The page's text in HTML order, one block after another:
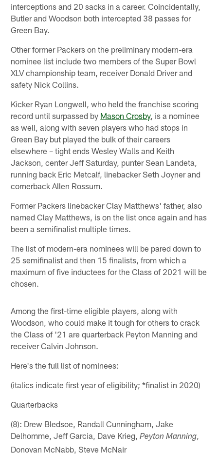
interceptions and 20 sacks in a career. Coincidentally,
Butler and Woodson both intercepted 38 passes for
Green Bay.
Other former Packers on the preliminary modern-era
nominee list include two members of the Super Bowl
XLV championship team, receiver Donald Driver and
safety Nick Collins.
Kicker Ryan Longwell, who held the franchise scoring
record until surpassed by Mason Crosby, is a nominee
as well, along with seven players who had stops in
Green Bay but played the bulk of their careers
elsewhere – tight ends Wesley Walls and Keith
Jackson, center Jeff Saturday, punter Sean Landeta,
running back Eric Metcalf, linebacker Seth Joyner and
cornerback Allen Rossum.
Former Packers linebacker Clay Matthews' father, also
named Clay Matthews, is on the list once again and has
been a semifinalist multiple times.
The list of modern-era nominees will be pared down to
25 semifinalist and then 15 finalists, from which a
maximum of five inductees for the Class of 2021 will be
chosen.
Among the first-time eligible players, along with
Woodson, who could make it tough for others to crack
the Class of '21 are quarterback Peyton Manning and
receiver Calvin Johnson.
Here's the full list of nominees:
(italics indicate first year of eligibility; *finalist in 2020)
Quarterbacks
(8): Drew Bledsoe, Randall Cunningham, Jake
Delhomme, Jeff Garcia, Dave Krieg,Peyton Manning
Donovan McNabb, Steve McNair